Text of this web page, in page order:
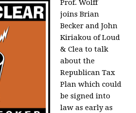
Prof. Wolff
joinsBrian
Becker and John
Kiriakou of Loud
& Clea to talk
about the
Republican Tax
Plan which could
be signed into
law as early as